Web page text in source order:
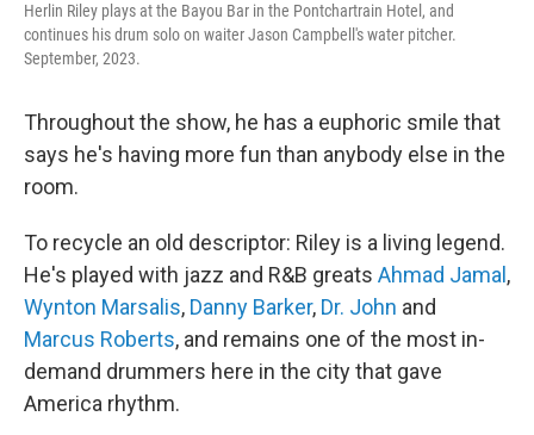
Herlin Riley plays at the Bayou Bar in the Pontchartrain Hotel, and
continues his drum solo on waiter Jason Campbell's water pitcher.
September, 2023.
Throughout the show, he has a euphoric smile that
says he's having more fun than anybody else in the
room.
To recycle an old descriptor: Riley is a living legend.
He's played with jazz and R&B greats Ahmad Jamal ,
Wynton Marsalis, Danny Barker, Dr. John and
Marcus Roberts, and remains one of the most in-
demand drummers here in the city that gave
America rhythm.